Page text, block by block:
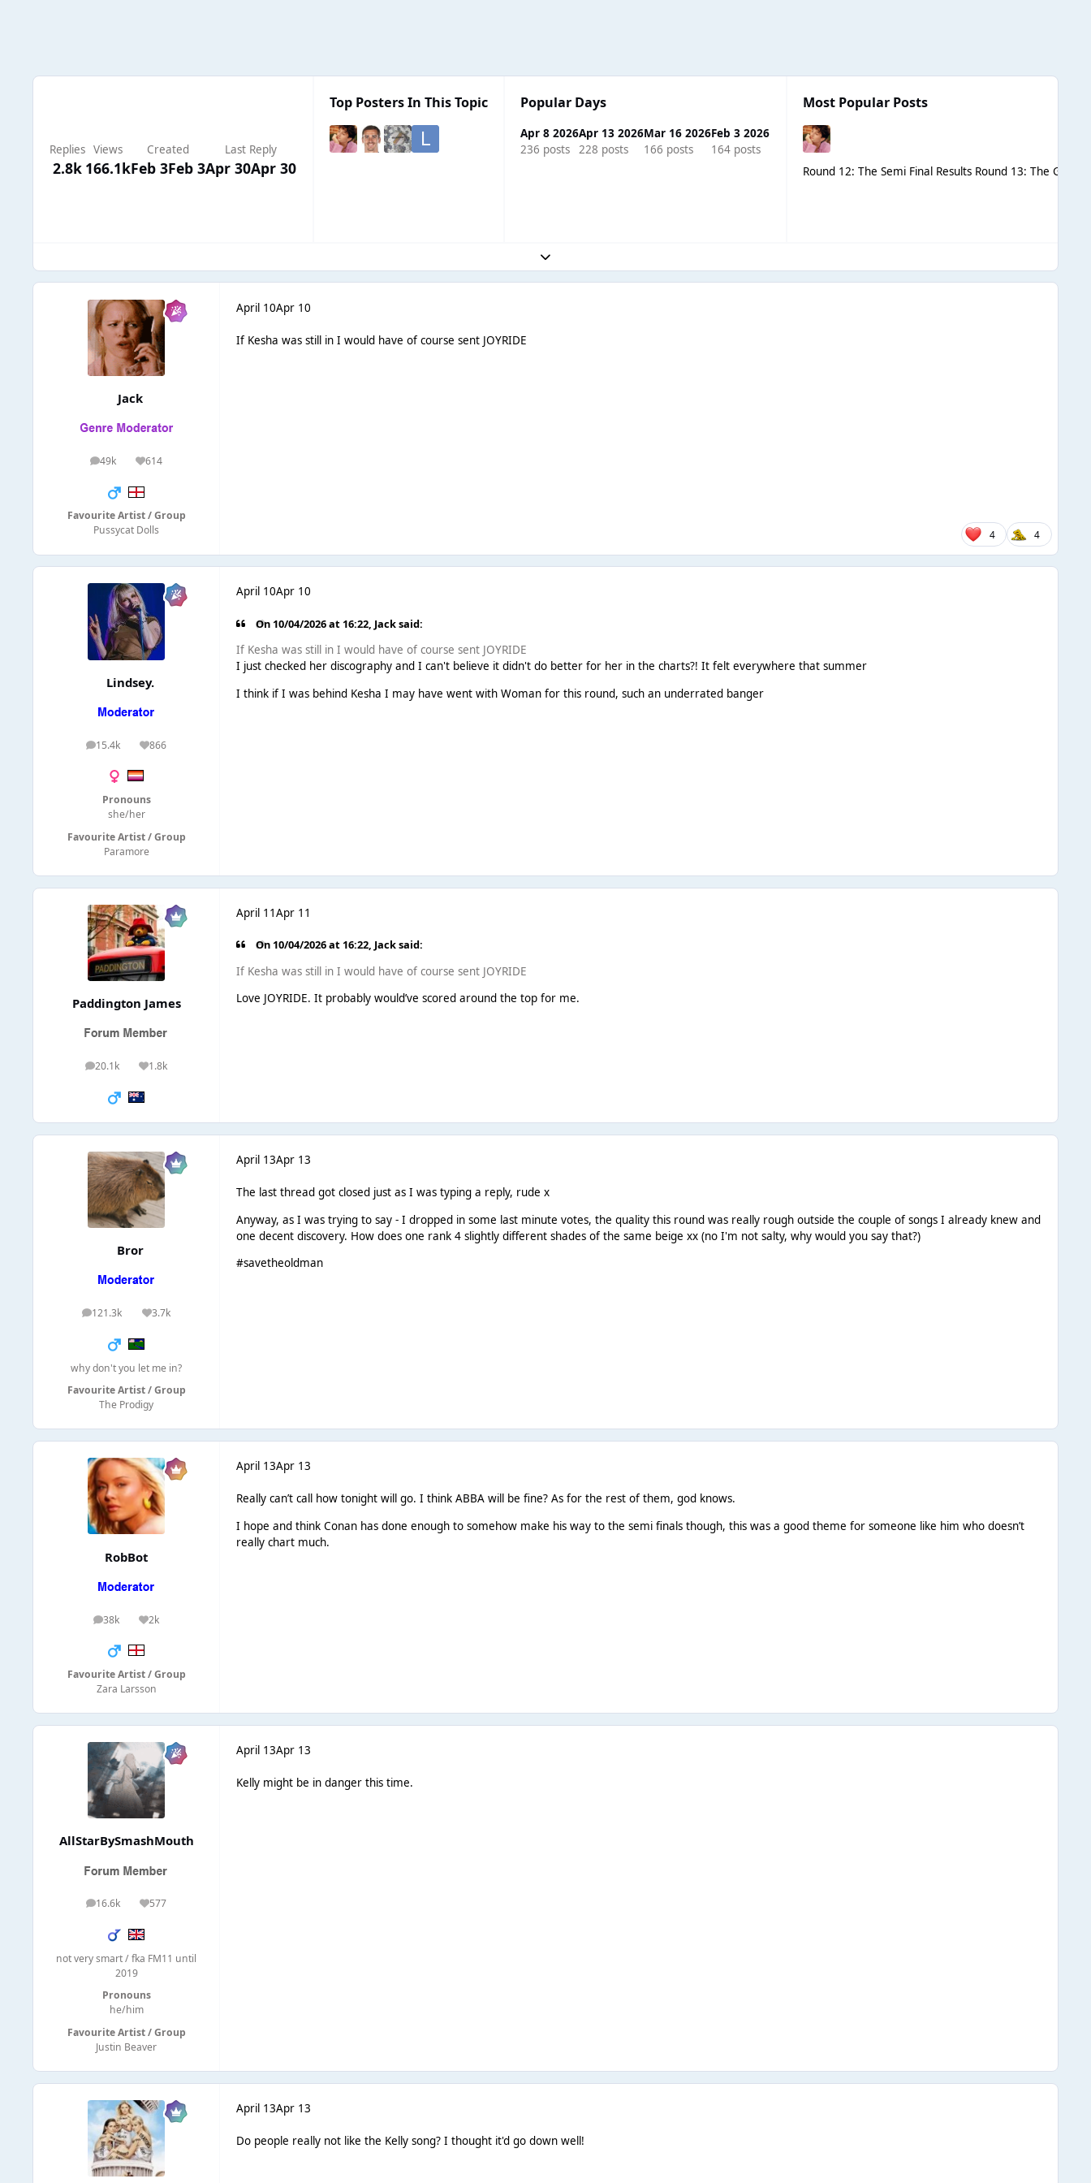
Replies
2.8k
Views
166.1k
Created
Feb 3Feb 3
Last Reply
Apr 30Apr 30
Top Posters In This Topic Popular Days
Apr 8 2026
236 posts
Apr 13 2026
228 posts
Mar 16 2026
166 posts
Feb 3 2026
164 posts
Most Popular Posts
Expand topic overview
Jack
49k
posts 614
Reputation
Favourite Artist / Group
Pussycat Dolls
April 10Apr 10
If Kesha was still in I would have of course sent JOYRIDE
4 4
Lindsey.
15.4k
posts 866
Reputation
Pronouns
she/her
Favourite Artist / Group
Paramore
April 10Apr 10
On 10/04/2026 at 16:22, Jacksaid:
If Kesha was still in I would have of course sent JOYRIDE
I just checked her discography and I can't believe it didn't do better for her in the charts?! It felt everywhere that summer
I think if I was behind Kesha I may have went with Woman for this round, such an underrated banger
Paddington James
20.1k
posts 1.8k
Reputation
April 11Apr 11
On 10/04/2026 at 16:22, Jacksaid:
If Kesha was still in I would have of course sent JOYRIDE
Love JOYRIDE. It probably would’ve scored around the top for me.
Bror
121.3k
posts 3.7k
Reputation
why don't you let me in?
Favourite Artist / Group
The Prodigy
April 13Apr 13
The last thread got closed just as I was typing a reply, rude x
Anyway, as I was trying to say - I dropped in some last minute votes, the quality this round was really rough outside the couple of songs I already knew and
one decent discovery. How does one rank 4 slightly different shades of the same beige xx (no I'm not salty, why would you say that?)
#savetheoldman
RobBot
38k
posts 2k
Reputation
Favourite Artist / Group
Zara Larsson
April 13Apr 13
Really can’t call how tonight will go. I think ABBA will be fine? As for the rest of them, god knows.
I hope and think Conan has done enough to somehow make his way to the semi finals though, this was a good theme for someone like him who doesn’t
really chart much.
AllStarBySmashMouth
16.6k
posts 577
Reputation
not very smart / fka FM11 until
2019
Pronouns
he/him
Favourite Artist / Group
Justin Beaver
April 13Apr 13
Kelly might be in danger this time.
April 13Apr 13
Do people really not like the Kelly song? I thought it'd go down well!